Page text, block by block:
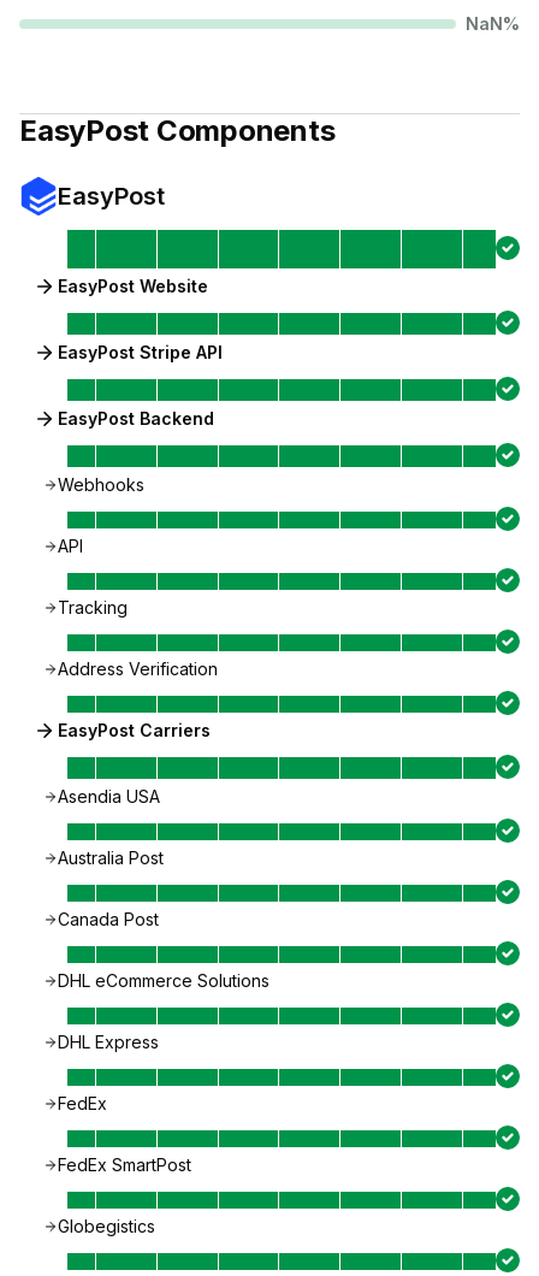
NaN%
EasyPost Components
EasyPost
EasyPost Website
EasyPost Stripe API
EasyPost Backend
Webhooks
API
Tracking
Address Verification
EasyPost Carriers
Asendia USA
Australia Post
Canada Post
DHL eCommerce Solutions
DHL Express
FedEx
FedEx SmartPost
Globegistics